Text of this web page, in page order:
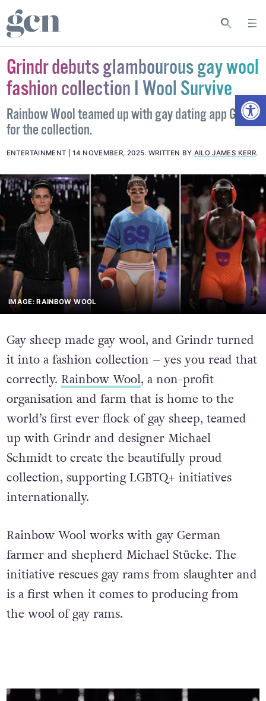
Grindr debuts glambourous gay wool
fashion collection I Wool Survive
Rainbow Wool teamed up with gay dating app Grindr
for the collection.
ENTERTAINMENT 14 NOVEMBER, 2025. WRITTEN BY AILO JAMES KERR.
IMAGE: RAINBOW WOOL
Gay sheep made gay wool, and Grindr turned
it into a fashion collection – yes you read that
correctly. Rainbow Wool, a non-profit
organisation and farm that is home to the
world’s first ever flock of gay sheep, teamed
up with Grindr and designer Michael
Schmidt to create the beautifully proud
collection, supporting LGBTQ+ initiatives
internationally.
Rainbow Wool works with gay German
farmer and shepherd Michael Stücke. The
initiative rescues gay rams from slaughter and
is a first when it comes to producing from
the wool of gay rams.